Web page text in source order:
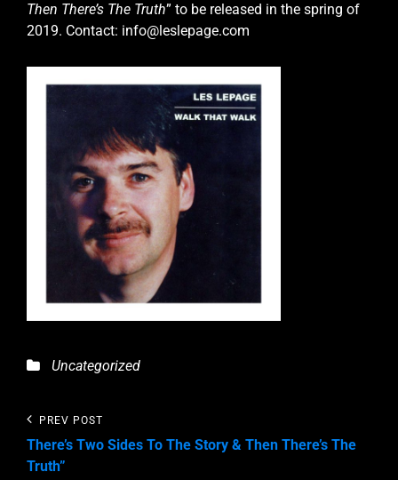
Then There’s The Truth” to be released in the spring of
2019. Contact: info@leslepage.com
Categories
Uncategorized
Post
navigation
Previous
Post
PREV POST
There’s Two Sides To The Story & Then There’s The
Truth”